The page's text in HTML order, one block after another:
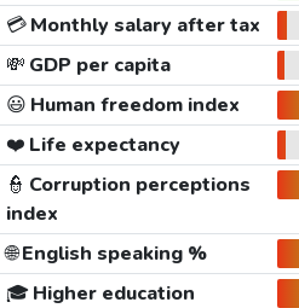
💳Monthly salary after tax
💸 GDP per capita
😃 Human freedom index
❤️ Life expectancy
👮 Corruption perceptions
index
🌐English speaking %
🎓 Higher education